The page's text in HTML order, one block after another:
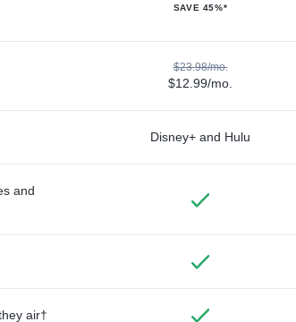
SAVE 45%*
$23.98/mo.
$12.99/mo.
Disney+ and Hulu
and
air†